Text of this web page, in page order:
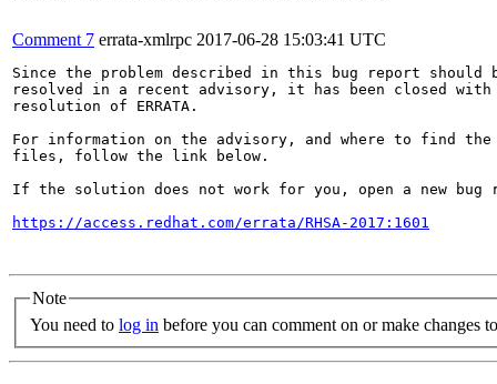
Comment 7 errata-xmlrpc 2017-06-28 15:03:41 UTC
Since the problem described in this bug report should
resolved in a recent advisory, it has been closed with
resolution of ERRATA.
For information on the advisory, and where to find the
files, follow the link below.
If the solution does not work for you, open a new bug
https://access.redhat.com/errata/RHSA-2017:1601
Note
You need to log in before you can comment on or make changes